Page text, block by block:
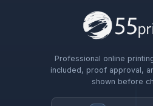
Professional online
included, proof approval,
shown before